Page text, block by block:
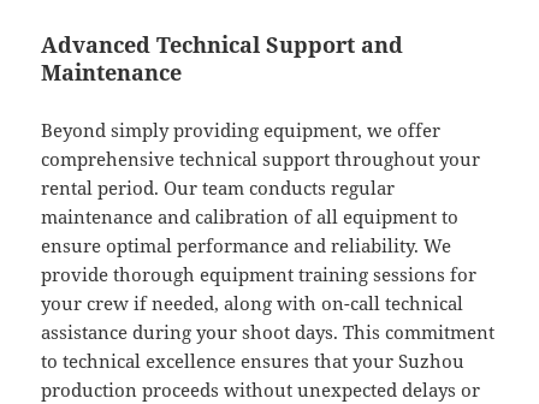
Advanced Technical Support and
Maintenance
Beyond simply providing equipment, we offer
comprehensive technical support throughout your
rental period. Our team conducts regular
maintenance and calibration of all equipment to
ensure optimal performance and reliability. We
provide thorough equipment training sessions for
your crew if needed, along with on-call technical
assistance during your shoot days. This commitment
to technical excellence ensures that your Suzhou
production proceeds without unexpected delays or